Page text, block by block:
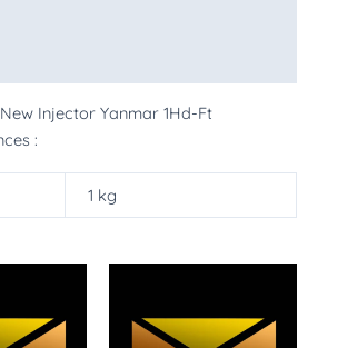
Injector Yanmar 1Hd-Ft
:
1 kg